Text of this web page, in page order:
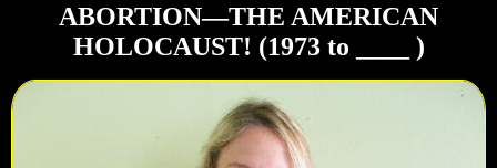
ABORTION—THE AMERICAN
HOLOCAUST! (1973 to ____ )